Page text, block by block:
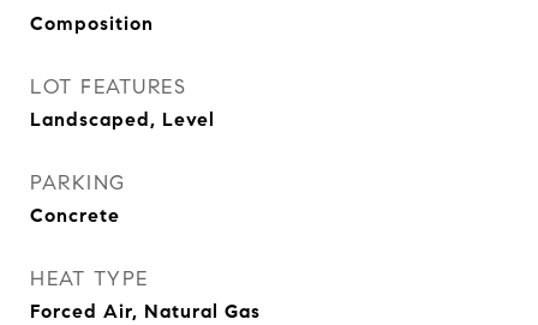
Composition
LOT FEATURES
Landscaped, Level
PARKING
Concrete
HEAT TYPE
Forced Air, Natural Gas